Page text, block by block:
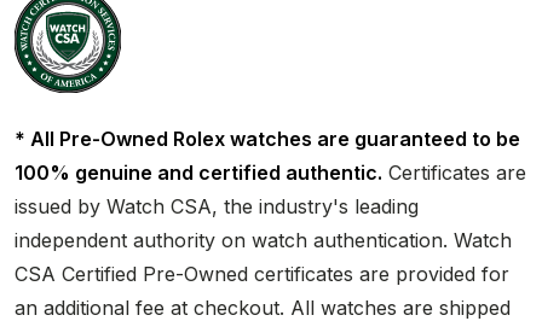
* All Pre-Owned Rolex watches are guaranteed to be
100% genuine and certified authentic. Certificates are
issued by Watch CSA, the industry's leading
independent authority on watch authentication. Watch
CSA Certified Pre-Owned certificates are provided for
an additional fee at checkout. All watches are shipped